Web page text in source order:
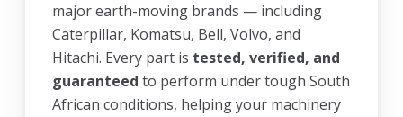
major earth-moving brands — including
Caterpillar, Komatsu, Bell, Volvo, and
Hitachi. Every part is tested, verified, and
guaranteed to perform under tough South
African conditions, helping your machinery